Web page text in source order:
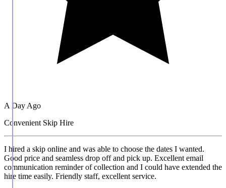
A Day Ago
Convenient Skip Hire
I hired a skip online and was able to choose the dates I wanted.
Good price and seamless drop off and pick up. Excellent email
communication reminder of collection and I could have extended the
hire time easily. Friendly staff, excellent service.